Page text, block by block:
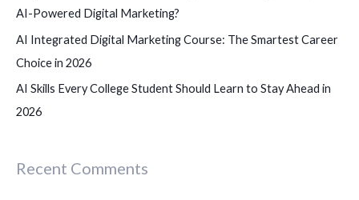
AI-Powered Digital Marketing?
AI Integrated Digital Marketing Course: The Smartest Career
Choice in 2026
AI Skills Every College Student Should Learn to Stay Ahead in
2026
Recent Comments